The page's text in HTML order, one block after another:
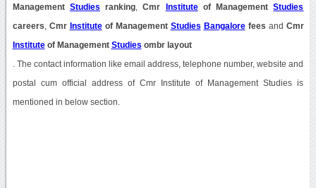
Management Studies ranking ,Cmr Instituteof ManagementStudies
careers Cmr Instituteof Management Studies Bangalorefees and Cmr
Instituteof Management Studies ombr layout
. The contact information like email address, telephone number, website and
postal cum official address of Cmr Institute of Management Studies is
mentioned in below section.